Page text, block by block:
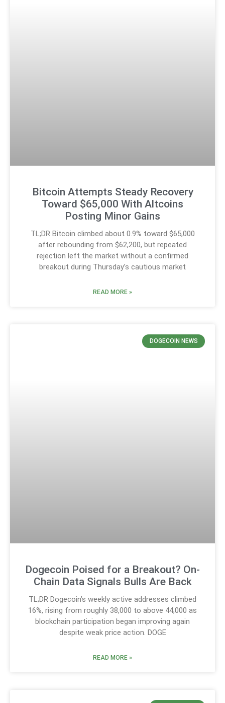
Bitcoin Attempts Steady Recovery
Toward $65,000 With Altcoins
Posting Minor Gains
TL;DR Bitcoin climbed about 0.9% toward $65,000
after rebounding from $62,200, but repeated
rejection left the market without a confirmed
breakout during Thursday’s cautious market
READ MORE »
DOGECOIN NEWS
Dogecoin Poised for a Breakout? On-
Chain Data Signals Bulls Are Back
TL;DR Dogecoin’s weekly active addresses climbed
16%, rising from roughly 38,000 to above 44,000 as
blockchain participation began improving again
despite weak price action. DOGE
READ MORE »